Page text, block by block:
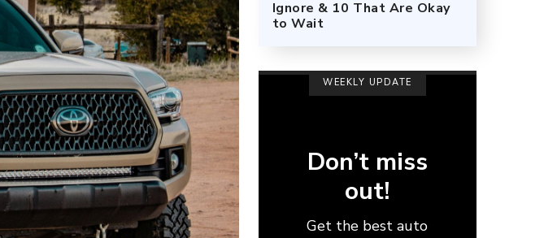
Ignore & 10 That Are Okay
to Wait
WEEKLY UPDATE
Don’t miss
out!
Get the best auto